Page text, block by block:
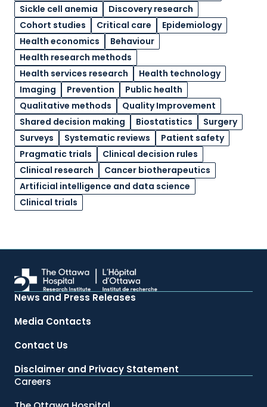
Sickle cell anemia
Discovery research
Cohort studies
Critical care
Epidemiology
Health economics
Behaviour
Health research methods
Health services research
Health technology
Imaging
Prevention
Public health
Qualitative methods
Quality Improvement
Shared decision making
Biostatistics
Surgery
Surveys
Systematic reviews
Patient safety
Pragmatic trials
Clinical decision rules
Clinical research
Cancer biotherapeutics
Artificial intelligence and data science
Clinical trials
News and Press Releases
Media Contacts
Contact Us
Disclaimer and Privacy Statement
Careers